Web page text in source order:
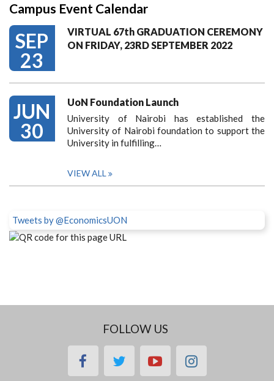
Campus Event Calendar
SEP
23
VIRTUAL 67th GRADUATION CEREMONY
ON FRIDAY, 23RD SEPTEMBER 2022
JUN
30
UoN Foundation Launch
University of Nairobi has established the
University of Nairobi foundation to support the
University in fulfilling…
VIEW ALL
Tweets by @EconomicsUON
FOLLOW US
facebooktwitteryoutubeinstagram